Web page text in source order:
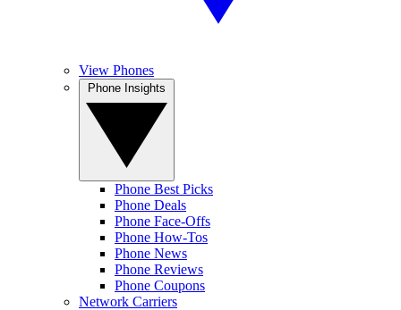
View Phones
Phone Best Picks
Phone Deals
Phone Face-Offs
Phone How-Tos
Phone News
Phone Reviews
Phone Coupons
Network Carriers